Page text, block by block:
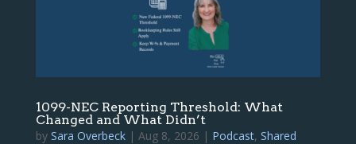
1099-NEC Reporting Threshold: What
Changed and What Didn’t
by Sara Overbeck| Aug 8, 2026 | Podcast, Shared